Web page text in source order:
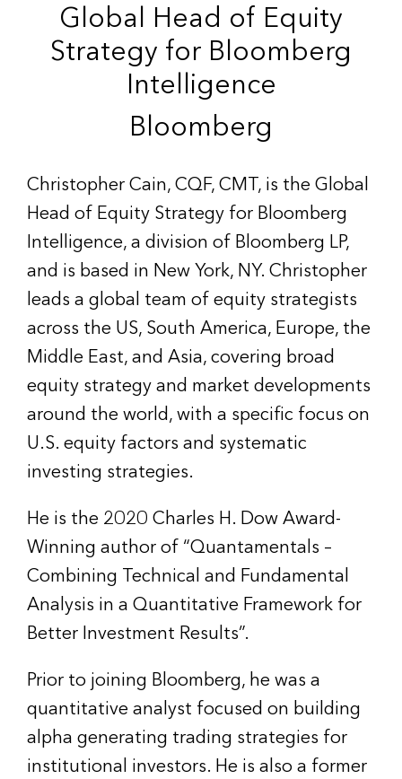
Global Head of Equity
Strategy for Bloomberg
Intelligence
Bloomberg
Christopher Cain, CQF, CMT, is the Global
Head of Equity Strategy for Bloomberg
Intelligence, a division of Bloomberg LP,
and is based in New York, NY. Christopher
leads a global team of equity strategists
across the US, South America, Europe, the
Middle East, and Asia, covering broad
equity strategy and market developments
around the world, with a specific focus on
U.S. equity factors and systematic
investing strategies.
He is the 2020 Charles H. Dow Award-
Winning author of “Quantamentals –
Combining Technical and Fundamental
Analysis in a Quantitative Framework for
Better Investment Results”.
Prior to joining Bloomberg, he was a
quantitative analyst focused on building
alpha generating trading strategies for
institutional investors. He is also a former